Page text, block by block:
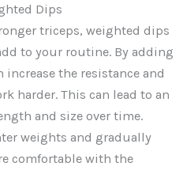
Dips
triceps, weighted dips
to your routine. By adding
the resistance and
harder. This can lead to an
and size over time.
weights and gradually
comfortable with the